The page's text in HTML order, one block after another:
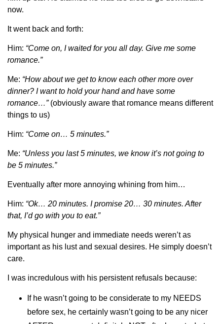
now.
It went back and forth:
Him: “Come on, I waited for you all day. Give me some
romance.”
Me: “How about we get to know each other more over
dinner? I want to hold your hand and have some
romance…”(obviously aware that romance means different
things to us)
Him: “Come on… 5 minutes.”
Me: “Unless you last 5 minutes, we know it’s not going to
be 5 minutes.”
Eventually after more annoying whining from him…
Him: “Ok… 20 minutes. I promise 20… 30 minutes. After
that, I’d go with you to eat.”
My physical hunger and immediate needs weren’t as
important as his lust and sexual desires. He simply doesn’t
care.
I was incredulous with his persistent refusals because:
If he wasn’t going to be considerate to my NEEDS
before sex, he certainly wasn’t going to be any nicer